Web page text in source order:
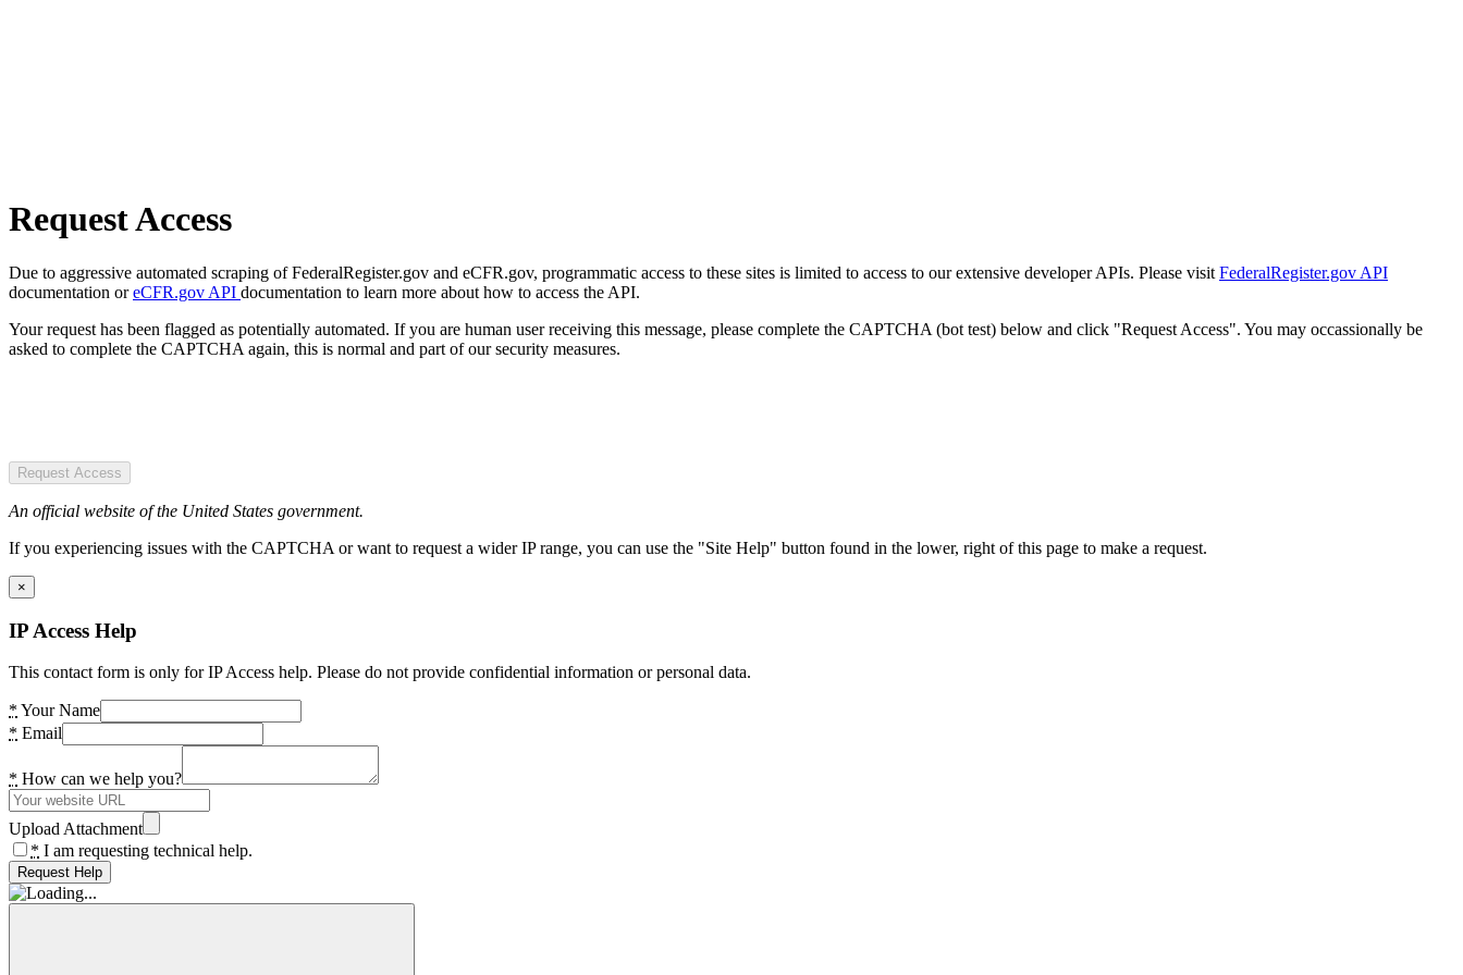
Request Access
Due to aggressive automated scraping of FederalRegister.gov and eCFR.gov, programmatic access to these sites is limited to access to our extensive developer APIs. Please visit FederalRegister.gov API
documentation oreCFR.gov API documentation to learn more about how to access the API.
Your request has been flagged as potentially automated. If you are human user receiving this message, please complete the CAPTCHA (bot test) below and click "Request Access". You may occassionally be
asked to complete the CAPTCHA again, this is normal and part of our security measures.
Request Access
An official website of the United States government.
If you experiencing issues with the CAPTCHA or want to request a wider IP range, you can use the "Site Help" button found in the lower, right of this page to make a request.
×
IP Access Help
This contact form is only for IP Access help. Please do not provide confidential information or personal data.
* Your Name
* Email
* How can we help you?
Upload Attachment
* I am requesting technical help.